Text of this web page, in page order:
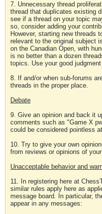
7. Unnecessary thread
thread that duplicates existing
see if a thread on your topic
so, consider adding your
However, starting new threads
relevant to the original subject
on the Canadian Open, with
is no better than a dozen
topics. Use your good
8. If and/or when sub-forums
threads in the proper place.
Debate
9. Give an opinion and back it
comments such as "Game X
could be considered pointless
10. Try to give your own
from reviews or opinions of
Unacceptable behavior and
11. In registering here at
similar rules apply here as
message board. In particular,
appear in any messages: